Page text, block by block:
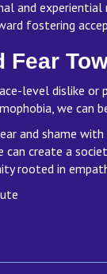
and
fostering
Fear
level dislike or
we can
and shame
can create a
rooted in